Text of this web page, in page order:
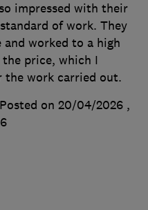
impressed with their
of work. They
worked to a high
price, which I
the work carried out.
Posted on 20/04/2026 ,